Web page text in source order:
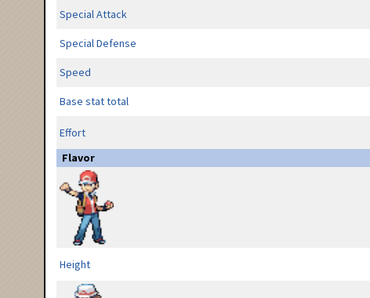
Special Attack
Special Defense
Speed
Base stat total
Effort
Flavor
Height